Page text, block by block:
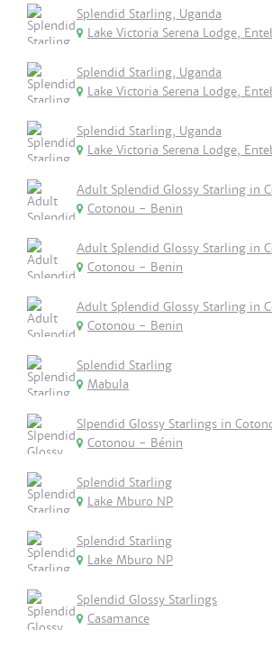
Splendid Starling, Uganda
Lake Victoria Serena Lodge,
Splendid Starling, Uganda
Lake Victoria Serena Lodge,
Splendid Starling, Uganda
Lake Victoria Serena Lodge,
Adult Splendid Glossy Starling in
Cotonou - Benin
Adult Splendid Glossy Starling in
Cotonou - Benin
Adult Splendid Glossy Starling in
Cotonou - Benin
Splendid Starling
Mabula
Slpendid Glossy Starlings in
Cotonou - Bénin
Splendid Starling
Lake Mburo NP
Splendid Starling
Lake Mburo NP
Splendid Glossy Starlings
Casamance